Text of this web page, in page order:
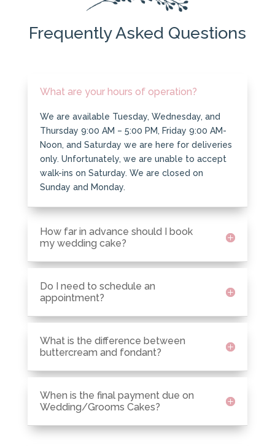
Frequently Asked Questions
What are your hours of operation?
We are available Tuesday, Wednesday, and
Thursday 9:00 AM – 5:00 PM, Friday 9:00 AM-
Noon, and Saturday we are here for deliveries
only. Unfortunately, we are unable to accept
walk-ins on Saturday. We are closed on
Sunday and Monday.
How far in advance should I book
my wedding cake?
Do I need to schedule an
appointment?
What is the difference between
buttercream and fondant?
When is the final payment due on
Wedding/Grooms Cakes?